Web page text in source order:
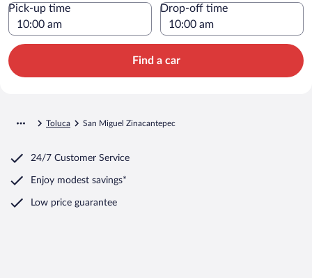
Pick-up time Drop-off time
Find a car
Toluca San Miguel Zinacantepec
24/7 Customer Service
Enjoy modest savings*
Low price guarantee